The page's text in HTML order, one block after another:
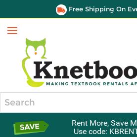
Free Shipping On
Menu
Rent More, Save
Use code: